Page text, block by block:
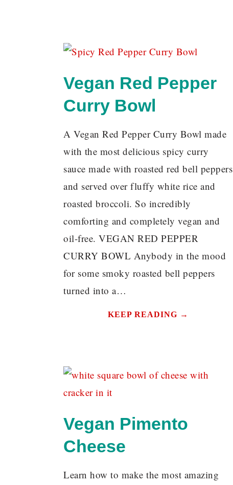
Vegan Red Pepper
Curry Bowl
A Vegan Red Pepper Curry Bowl made
with the most delicious spicy curry
sauce made with roasted red bell peppers
and served over fluffy white rice and
roasted broccoli. So incredibly
comforting and completely vegan and
oil-free. VEGAN RED PEPPER
CURRY BOWL Anybody in the mood
for some smoky roasted bell peppers
turned into a…
KEEP READING →
Vegan Pimento
Cheese
Learn how to make the most amazing